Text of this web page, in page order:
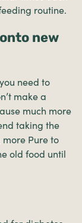
routine.
new
need to
make a
much more
taking the
Pure to
old food until